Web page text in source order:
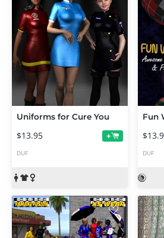
Uniforms for Cure You
$13.95 +
DUF DUF